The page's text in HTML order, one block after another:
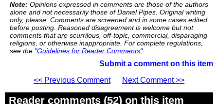
Note: Opinions expressed in comments are those of the authors
alone and not necessarily those of Daniel Pipes. Original writing
only, please. Comments are screened and in some cases edited
before posting. Reasoned disagreement is welcome but not
comments that are scurrilous, off-topic, commercial, disparaging
religions, or otherwise inappropriate. For complete regulations,
see the "Guidelines for Reader Comments".
Submit a comment on this item
<< Previous Comment
Next Comment >>
Reader comments (52) on this item